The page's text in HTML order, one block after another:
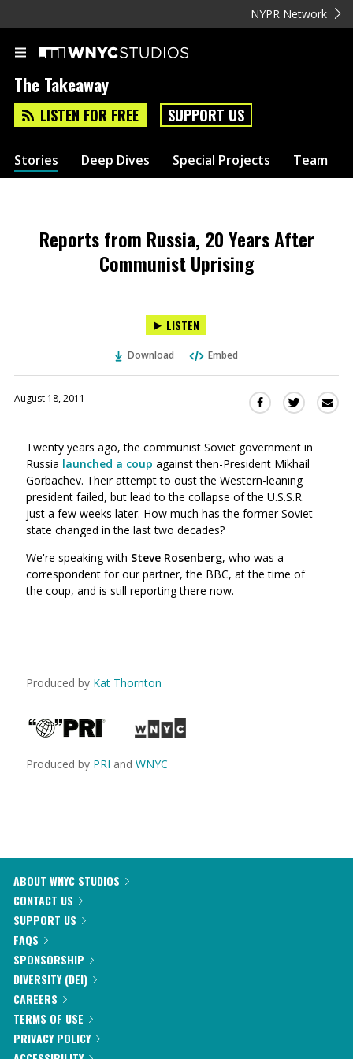
NYPR Network
The Takeaway
LISTEN FOR FREE SUPPORT US
Stories Deep Dives Special Projects Team
Reports from Russia, 20 Years After
Communist Uprising
LISTEN
Download Embed
August 18, 2011
Share
Facebook
(Opens
in
a
Share
Twitter
(Opens
in
a
Twenty years ago, the communist Soviet government in
Russia launched a coup against then-President Mikhail
Gorbachev. Their attempt to oust the Western-leaning
president failed, but lead to the collapse of the U.S.S.R.
just a few weeks later. How much has the former Soviet
state changed in the last two decades?
We're speaking with Steve Rosenberg, who was a
correspondent for our partner, the BBC, at the time of
the coup, and is still reporting there now.
Produced by Kat Thornton
Produced by PRI and WNYC
ABOUT WNYC STUDIOS
CONTACT US
SUPPORT US
FAQS
SPONSORSHIP
DIVERSITY (DEI)
CAREERS
TERMS OF USE
PRIVACY POLICY